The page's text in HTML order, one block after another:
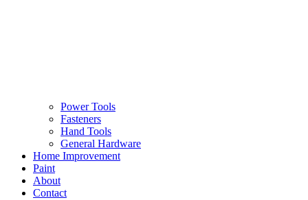
Power Tools
Fasteners
Hand Tools
General Hardware
Home Improvement
Paint
About
Contact